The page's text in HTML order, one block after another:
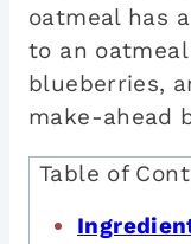
oatmeal has
to an
blueberries,
make-ahead
Table of